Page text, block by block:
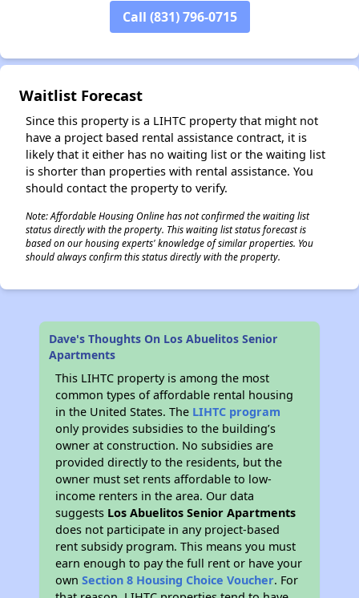
Call (831) 796-0715
Waitlist Forecast
Since this property is a LIHTC property that might not
have a project based rental assistance contract, it is
likely that it either has no waiting list or the waiting list
is shorter than properties with rental assistance. You
should contact the property to verify.
Note: Affordable Housing Online has not confirmed the waiting list
status directly with the property. This waiting list status forecast is
based on our housing experts' knowledge of similar properties. You
should always confirm this status directly with the property.
Dave's Thoughts On Los Abuelitos Senior
Apartments
This LIHTC property is among the most
common types of affordable rental housing
in the United States. The LIHTC program
only provides subsidies to the building’s
owner at construction. No subsidies are
provided directly to the residents, but the
owner must set rents affordable to low-
income renters in the area. Our data
suggests Los Abuelitos Senior Apartments
does not participate in any project-based
rent subsidy program. This means you must
earn enough to pay the full rent or have your
ownSection 8 Housing Choice Voucher. For